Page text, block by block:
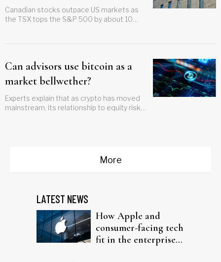
Canadian stocks outpace US markets as
the TSX tops the S&P 500 by about 10
Can advisors use bitcoin as a
market bellwether?
Experts explain that as crypto has moved
mainstream, its relationship to equity risk
More
LATEST NEWS
How Apple and
consumer-facing tech
fit in the enterprise-